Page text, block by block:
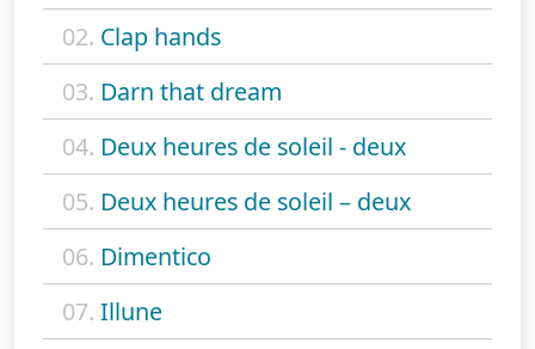
02. Clap hands
03. Darn that dream
04. Deux heures de soleil - deux
05. Deux heures de soleil – deux
06. Dimentico
07. Illune